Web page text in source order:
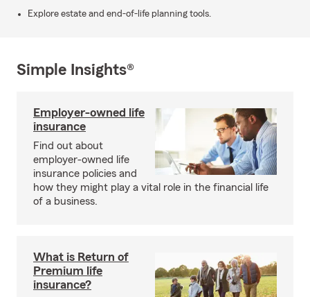
Explore estate and end-of-life planning tools.
Simple Insights®
Employer-owned life
insurance
Find out about
employer-owned life
insurance policies and
how they might play a vital role in the financial life
of a business.
What is Return of
Premium life
insurance?